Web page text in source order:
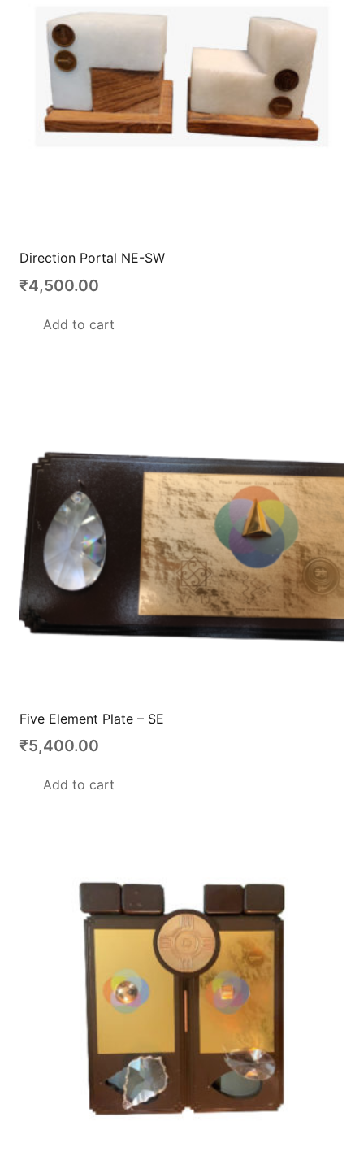
Direction Portal NE-SW
₹4,500.00
Add to cart
Five Element Plate – SE
₹5,400.00
Add to cart